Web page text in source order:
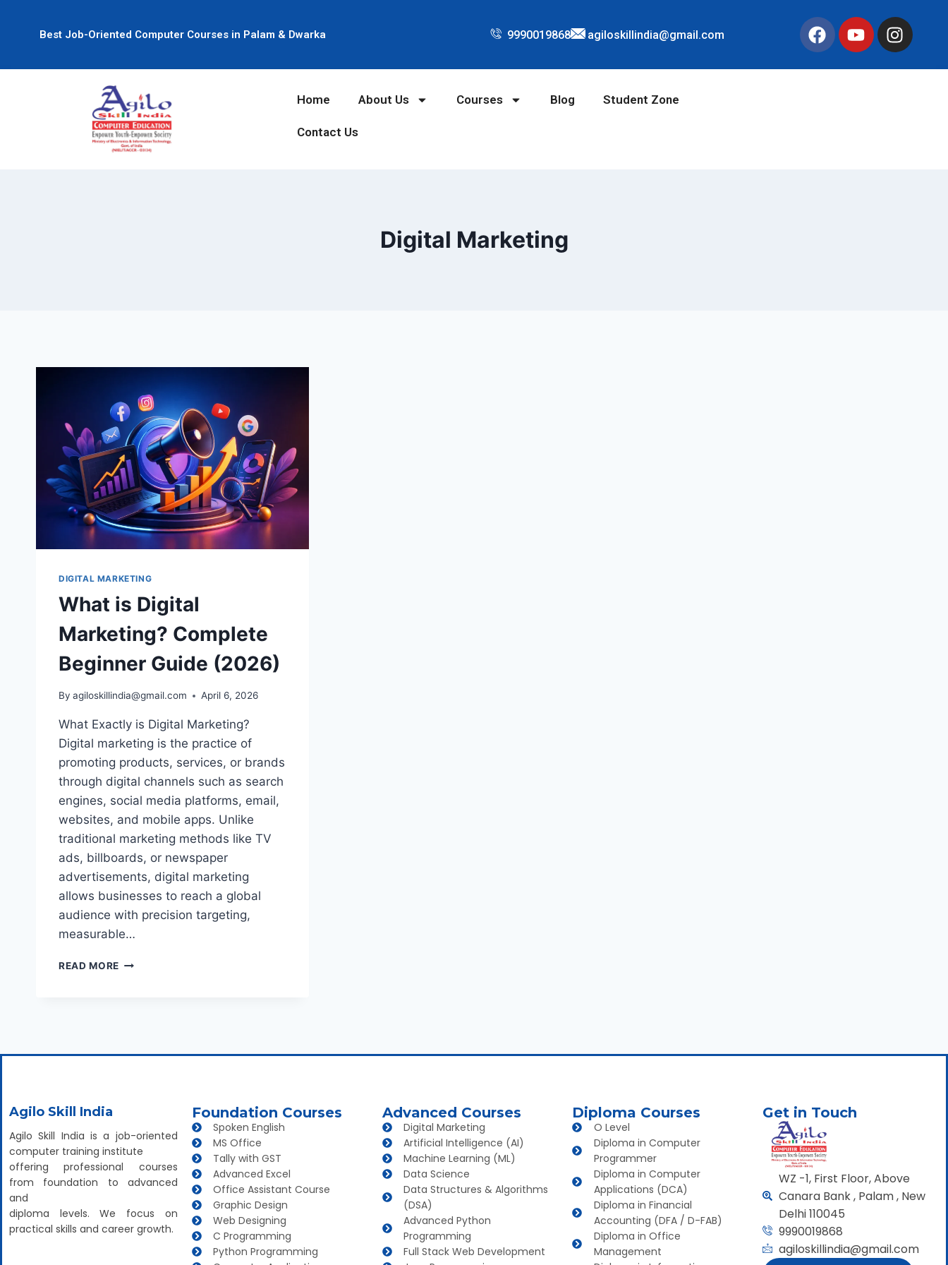
Best Job-Oriented Computer Courses in Palam & Dwarka 9990019868 agiloskillindia@gmail.com
Home About Us Courses Blog Student Zone
Contact Us
Digital Marketing
DIGITAL MARKETING
What is Digital
Marketing? Complete
Beginner Guide (2026)
By agiloskillindia@gmail.com April 6, 2026
What Exactly is Digital Marketing?
Digital marketing is the practice of
promoting products, services, or brands
through digital channels such as search
engines, social media platforms, email,
websites, and mobile apps. Unlike
traditional marketing methods like TV
ads, billboards, or newspaper
advertisements, digital marketing
allows businesses to reach a global
audience with precision targeting,
measurable…
READ MORE
Agilo Skill India
Agilo Skill India is a job-oriented
computer training institute
offering professional courses
from foundation to advanced
and
diploma levels. We focus on
practical skills and career growth.
Foundation Courses
Spoken English
MS Office
Tally with GST
Advanced Excel
Office Assistant Course
Graphic Design
Web Designing
C Programming
Python Programming
Advanced Courses
Digital Marketing
Artificial Intelligence (AI)
Machine Learning (ML)
Data Science
Data Structures & Algorithms
(DSA)
Advanced Python
Programming
Full Stack Web Development
Diploma Courses
O Level
Diploma in Computer
Programmer
Diploma in Computer
Applications (DCA)
Diploma in Financial
Accounting (DFA / D-FAB)
Diploma in Office
Management
Get in Touch
WZ -1, First Floor, Above
Canara Bank , Palam , New
Delhi 110045
9990019868
agiloskillindia@gmail.com